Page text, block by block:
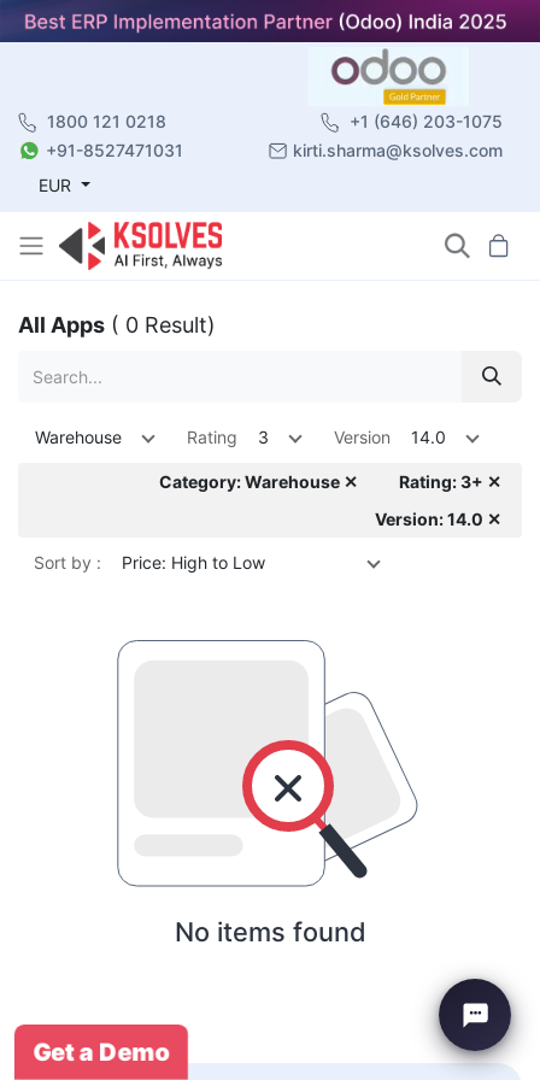
1800 121 0218
+1 (646) 203-1075
+91-8527471031
kirti.sharma@ksolves.com
EUR
All Apps ( 0 Result)
Warehouse Rating 3 Version 14.0
Category: Warehouse ✕
Rating: 3+ ✕
Version: 14.0 ✕
Sort by : Price: High to Low
No items found
Get a Demo